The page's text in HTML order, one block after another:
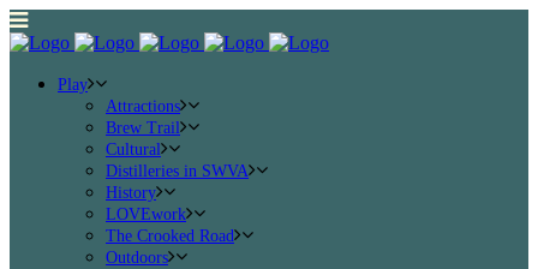
Play
Attractions
Brew Trail
Cultural
Distilleries in SWVA
History
LOVEwork
The Crooked Road
Outdoors